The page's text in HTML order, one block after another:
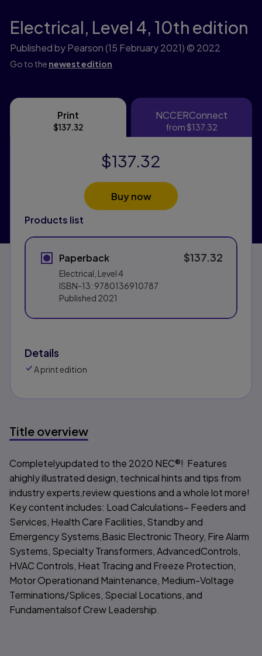
Electrical, Level 4, 10th edition
Published by Pearson(15 February 2021) © 2022
Go to the newest edition
Print
Print$137.32
NCCERConnect
from$137.32
Products list
Paperback
Electrical, Level 4
ISBN-13: 9780136910787
Published 2021
$137.32
$137.32
Buy now
Details
A print edition
Title overview
Title overview
Completelyupdated to the 2020 NEC®! Features
ahighly illustrated design, technical hints and tips from
industry experts,review questions and a whole lot more!
Key content includes: Load Calculations– Feeders and
Services, Health Care Facilities, Standby and
Emergency Systems,Basic Electronic Theory, Fire Alarm
Systems, Specialty Transformers, AdvancedControls,
HVAC Controls, Heat Tracing and Freeze Protection,
Motor Operationand Maintenance, Medium-Voltage
Terminations/Splices, Special Locations, and
Fundamentalsof Crew Leadership.